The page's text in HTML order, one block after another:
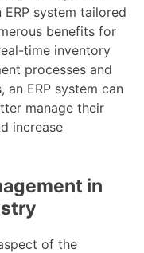
system tailored
benefits for
time inventory
processes and
ERP system can
manage their
increase
in
of the